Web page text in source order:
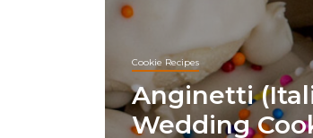
Cookie Recipes
Anginetti
Wedding